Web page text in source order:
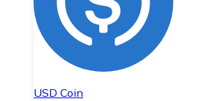
USD Coin